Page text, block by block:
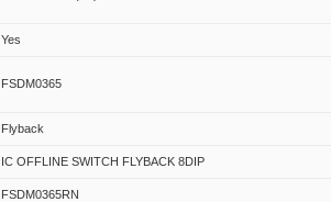
Yes
FSDM0365
Flyback
IC OFFLINE SWITCH FLYBACK 8DIP
FSDM0365RN